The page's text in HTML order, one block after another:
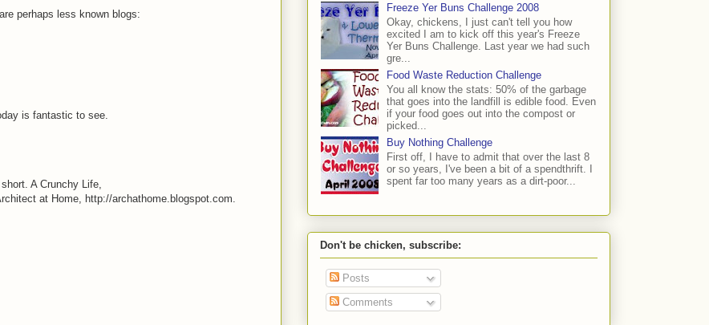
perhaps less known blogs:
is fantastic to see.
A Crunchy Life,
at Home, http://archathome.blogspot.com.
Freeze Yer Buns Challenge 2008
Okay, chickens, I just can't tell you how
excited I am to kick off this year's Freeze
Yer Buns Challenge. Last year we had such
gre...
Food Waste Reduction Challenge
You all know the stats: 50% of the garbage
that goes into the landfill is edible food. Even
if your food goes out into the compost or
picked...
Buy Nothing Challenge
First off, I have to admit that over the last 8
or so years, I've been a bit of a spendthrift. I
spent far too many years as a dirt-poor...
Don't be chicken, subscribe:
Posts
Comments